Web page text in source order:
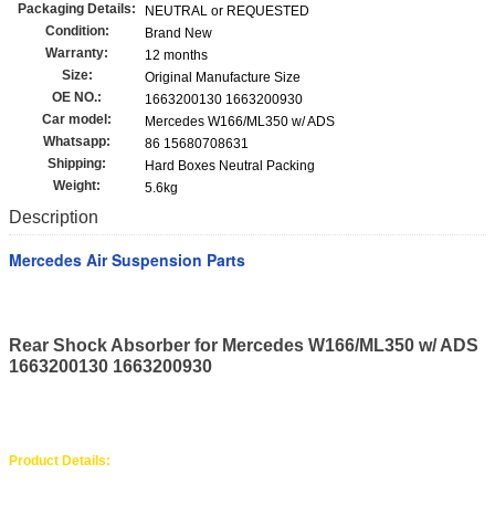
Packaging Details:
NEUTRAL or REQUESTED
Condition:
Brand New
Warranty:
12 months
Size:
Original Manufacture Size
OE NO.:
1663200130 1663200930
Car model:
Mercedes W166/ML350 w/ ADS
Whatsapp:
86 15680708631
Shipping:
Hard Boxes Neutral Packing
Weight:
5.6kg
Description
Mercedes Air Suspension Parts
Rear Shock Absorber for Mercedes W166/ML350 w/ ADS
1663200130 1663200930
Product Details: